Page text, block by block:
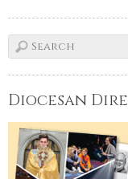
Diocesan